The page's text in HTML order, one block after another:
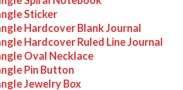
Sticker
Hardcover Blank Journal
Hardcover Ruled Line Journal
Oval Necklace
Pin Button
Jewelry Box